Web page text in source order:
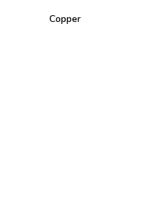
Copper